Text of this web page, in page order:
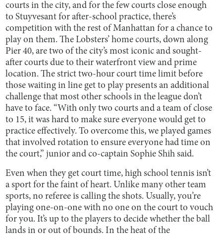
courts in the city, and for the few courts close enough
to Stuyvesant for after-school practice, there’s
competition with the rest of Manhattan for a chance to
play on them. The Lobsters’ home courts, down along
Pier 40, are two of the city’s most iconic and sought-
after courts due to their waterfront view and prime
location. The strict two-hour court time limit before
those waiting in line get to play presents an additional
challenge that most other schools in the league don’t
have to face. “With only two courts and a team of close
to 15, it was hard to make sure everyone would get to
practice effectively. To overcome this, we played games
that involved rotation to ensure everyone had time on
the court,” junior and co-captain Sophie Shih said.
Even when they get court time, high school tennis isn’t
a sport for the faint of heart. Unlike many other team
sports, no referee is calling the shots. Usually, you’re
playing one-on-one with no one on the court to vouch
for you. It’s up to the players to decide whether the ball
lands in or out of bounds. In the heat of the